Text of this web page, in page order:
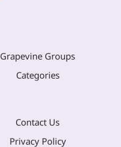
Grapevine Groups
Categories
Contact Us
Privacy Policy